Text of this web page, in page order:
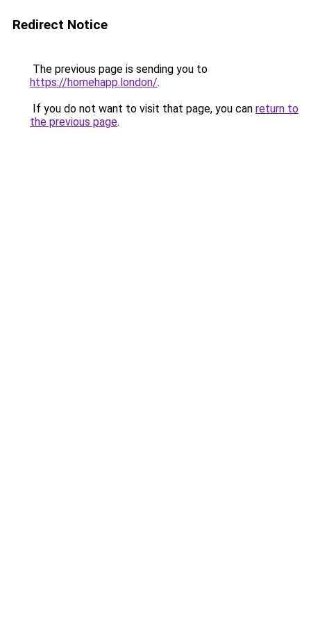
Redirect Notice
The previous page is sending you to
https://homehapp.london/.
If you do not want to visit that page, you can return to
the previous page.